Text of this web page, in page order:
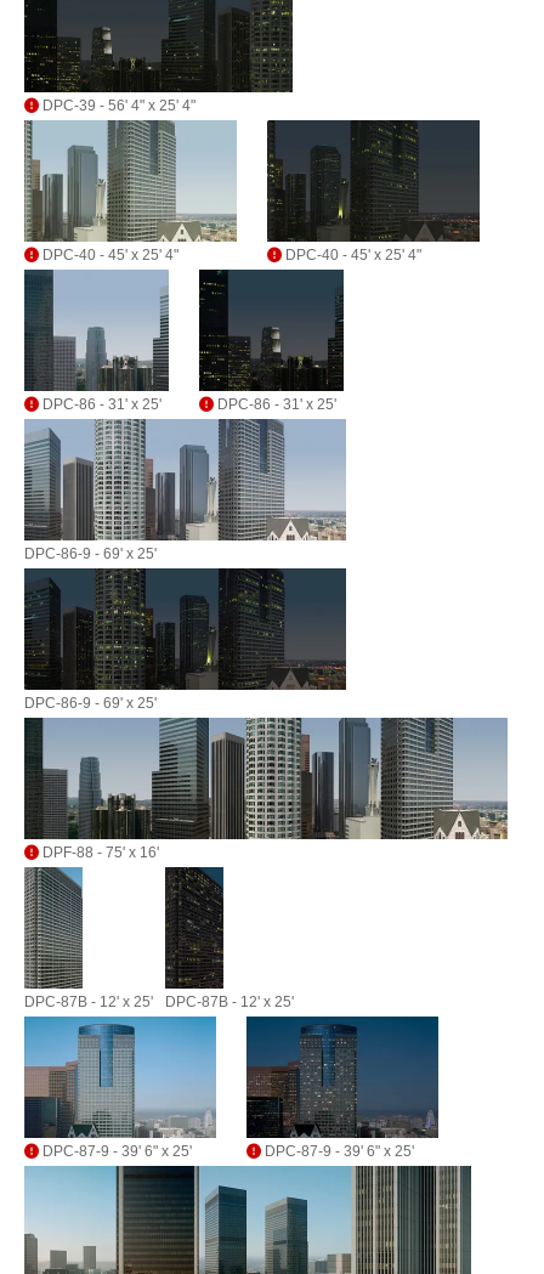
DPC-39 - 56' 4" x 25' 4"
DPC-40 - 45' x 25' 4" DPC-40 - 45' x 25' 4"
DPC-86 - 31' x 25' DPC-86 - 31' x 25'
DPC-86-9 - 69' x 25'
DPC-86-9 - 69' x 25'
DPF-88 - 75' x 16'
DPC-87B - 12' x 25' DPC-87B - 12' x 25'
DPC-87-9 - 39' 6" x 25' DPC-87-9 - 39' 6" x 25'